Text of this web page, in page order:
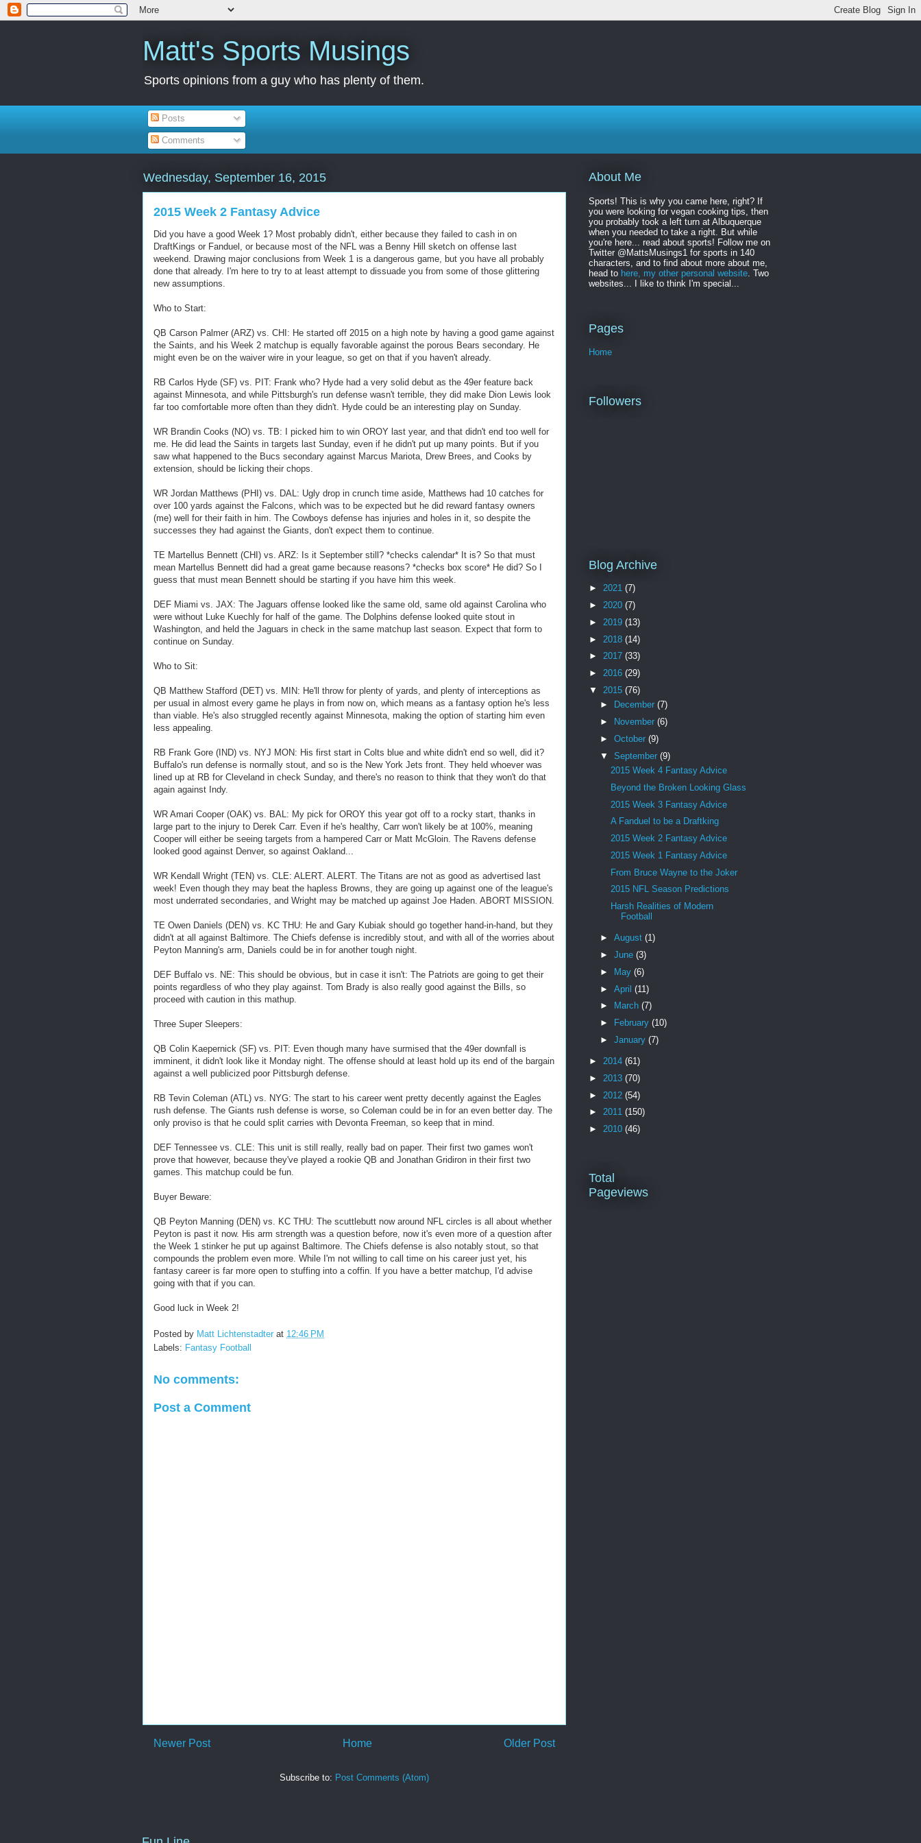
Matt's Sports Musings
Sports opinions from a guy who has plenty of them.
Posts
Comments
Wednesday, September 16, 2015
2015 Week 2 Fantasy Advice
Did you have a good Week 1? Most probably didn't, either because they failed to cash in on
DraftKings or Fanduel, or because most of the NFL was a Benny Hill sketch on offense last
weekend. Drawing major conclusions from Week 1 is a dangerous game, but you have all probably
done that already. I'm here to try to at least attempt to dissuade you from some of those glittering
new assumptions.
Who to Start:
QB Carson Palmer (ARZ) vs. CHI: He started off 2015 on a high note by having a good game against
the Saints, and his Week 2 matchup is equally favorable against the porous Bears secondary. He
might even be on the waiver wire in your league, so get on that if you haven't already.
RB Carlos Hyde (SF) vs. PIT: Frank who? Hyde had a very solid debut as the 49er feature back
against Minnesota, and while Pittsburgh's run defense wasn't terrible, they did make Dion Lewis look
far too comfortable more often than they didn't. Hyde could be an interesting play on Sunday.
WR Brandin Cooks (NO) vs. TB: I picked him to win OROY last year, and that didn't end too well for
me. He did lead the Saints in targets last Sunday, even if he didn't put up many points. But if you
saw what happened to the Bucs secondary against Marcus Mariota, Drew Brees, and Cooks by
extension, should be licking their chops.
WR Jordan Matthews (PHI) vs. DAL: Ugly drop in crunch time aside, Matthews had 10 catches for
over 100 yards against the Falcons, which was to be expected but he did reward fantasy owners
(me) well for their faith in him. The Cowboys defense has injuries and holes in it, so despite the
successes they had against the Giants, don't expect them to continue.
TE Martellus Bennett (CHI) vs. ARZ: Is it September still? *checks calendar* It is? So that must
mean Martellus Bennett did had a great game because reasons? *checks box score* He did? So I
guess that must mean Bennett should be starting if you have him this week.
DEF Miami vs. JAX: The Jaguars offense looked like the same old, same old against Carolina who
were without Luke Kuechly for half of the game. The Dolphins defense looked quite stout in
Washington, and held the Jaguars in check in the same matchup last season. Expect that form to
continue on Sunday.
Who to Sit:
QB Matthew Stafford (DET) vs. MIN: He'll throw for plenty of yards, and plenty of interceptions as
per usual in almost every game he plays in from now on, which means as a fantasy option he's less
than viable. He's also struggled recently against Minnesota, making the option of starting him even
less appealing.
RB Frank Gore (IND) vs. NYJ MON: His first start in Colts blue and white didn't end so well, did it?
Buffalo's run defense is normally stout, and so is the New York Jets front. They held whoever was
lined up at RB for Cleveland in check Sunday, and there's no reason to think that they won't do that
again against Indy.
WR Amari Cooper (OAK) vs. BAL: My pick for OROY this year got off to a rocky start, thanks in
large part to the injury to Derek Carr. Even if he's healthy, Carr won't likely be at 100%, meaning
Cooper will either be seeing targets from a hampered Carr or Matt McGloin. The Ravens defense
looked good against Denver, so against Oakland...
WR Kendall Wright (TEN) vs. CLE: ALERT. ALERT. The Titans are not as good as advertised last
week! Even though they may beat the hapless Browns, they are going up against one of the league's
most underrated secondaries, and Wright may be matched up against Joe Haden. ABORT MISSION.
TE Owen Daniels (DEN) vs. KC THU: He and Gary Kubiak should go together hand-in-hand, but they
didn't at all against Baltimore. The Chiefs defense is incredibly stout, and with all of the worries about
Peyton Manning's arm, Daniels could be in for another tough night.
DEF Buffalo vs. NE: This should be obvious, but in case it isn't: The Patriots are going to get their
points regardless of who they play against. Tom Brady is also really good against the Bills, so
proceed with caution in this mathup.
Three Super Sleepers:
QB Colin Kaepernick (SF) vs. PIT: Even though many have surmised that the 49er downfall is
imminent, it didn't look like it Monday night. The offense should at least hold up its end of the bargain
against a well publicized poor Pittsburgh defense.
RB Tevin Coleman (ATL) vs. NYG: The start to his career went pretty decently against the Eagles
rush defense. The Giants rush defense is worse, so Coleman could be in for an even better day. The
only proviso is that he could split carries with Devonta Freeman, so keep that in mind.
DEF Tennessee vs. CLE: This unit is still really, really bad on paper. Their first two games won't
prove that however, because they've played a rookie QB and Jonathan Gridiron in their first two
games. This matchup could be fun.
Buyer Beware:
QB Peyton Manning (DEN) vs. KC THU: The scuttlebutt now around NFL circles is all about whether
Peyton is past it now. His arm strength was a question before, now it's even more of a question after
the Week 1 stinker he put up against Baltimore. The Chiefs defense is also notably stout, so that
compounds the problem even more. While I'm not willing to call time on his career just yet, his
fantasy career is far more open to stuffing into a coffin. If you have a better matchup, I'd advise
going with that if you can.
Good luck in Week 2!
Posted by Matt Lichtenstadter at 12:46 PM
Labels: Fantasy Football
No comments:
Post a Comment
Newer Post Older Post
Home
Subscribe to: Post Comments (Atom)
About Me
Sports! This is why you came here, right? If
you were looking for vegan cooking tips, then
you probably took a left turn at Albuquerque
when you needed to take a right. But while
you're here... read about sports! Follow me on
Twitter @MattsMusings1 for sports in 140
characters, and to find about more about me,
head to here, my other personal website. Two
websites... I like to think I'm special...
Pages
Home
Followers
Blog Archive
► 2021 (7)
► 2020 (7)
► 2019 (13)
► 2018 (14)
► 2017 (33)
► 2016 (29)
▼ 2015 (76)
►
December (7)
►
November (6)
► October (9)
▼ September (9)
2015 Week 4 Fantasy Advice
Beyond the Broken Looking Glass
2015 Week 3 Fantasy Advice
A Fanduel to be a Draftking
2015 Week 2 Fantasy Advice
2015 Week 1 Fantasy Advice
From Bruce Wayne to the Joker
2015 NFL Season Predictions
Harsh Realities of Modern
Football
► August (1)
► June (3)
►
May (6)
► April (11)
►
March (7)
►
February (10)
► January (7)
► 2014 (61)
► 2013 (70)
► 2012 (54)
► 2011 (150)
► 2010 (46)
Total
Pageviews